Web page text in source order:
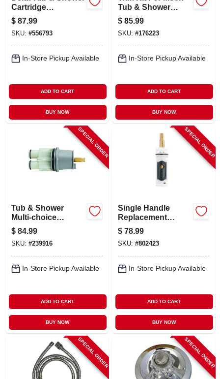
Cartridge
Assembly,
1500/1700 Series
$ 87.99
SKU: #556793
In-Store Pickup Available
ADD TO CART
BUY NOW
Tub & Shower
Faucets, Universal,
Oil-rubbed Bronze
$ 85.99
SKU: #176223
In-Store Pickup Available
ADD TO CART
BUY NOW
SPECIAL ORDER
Tub & Shower
Multi-choice
Cartridge
Assembly, For
Universal 13/14
Series
$ 84.99
SKU: #239916
In-Store Pickup Available
ADD TO CART
BUY NOW
SPECIAL ORDER
Single Handle
Replacement
Faucet Cartridge
$ 78.99
SKU: #802423
In-Store Pickup Available
ADD TO CART
BUY NOW
SPECIAL ORDER SPECIAL ORDER